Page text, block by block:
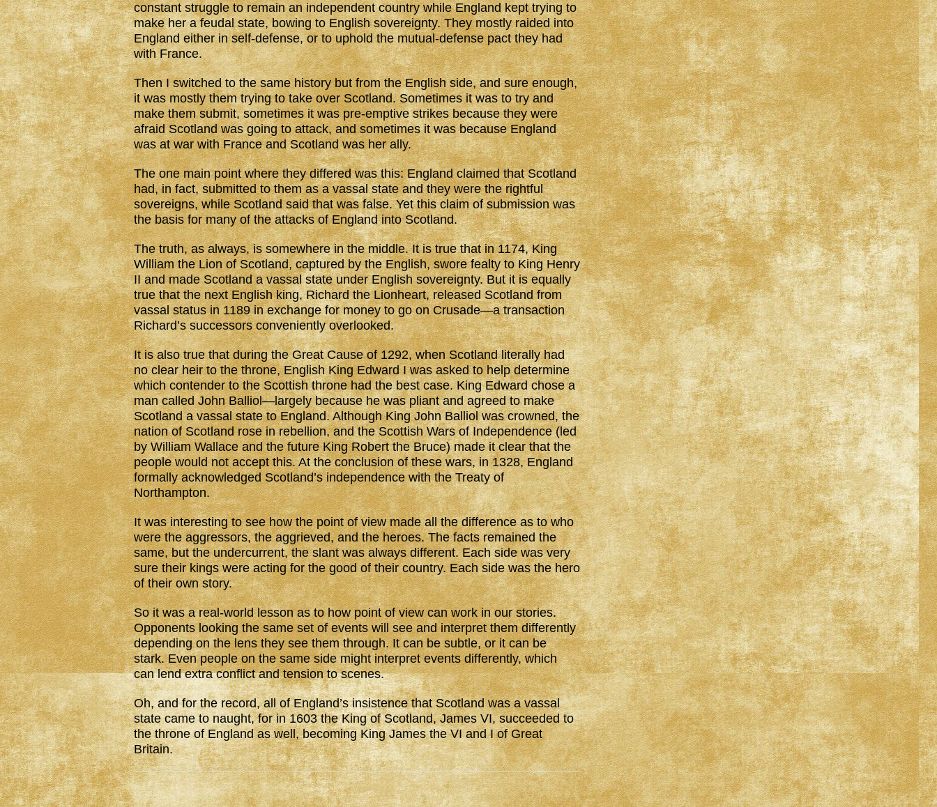
constant struggle to remain an independent country while England kept trying to
make her a feudal state, bowing to English sovereignty. They mostly raided into
England either in self-defense, or to uphold the mutual-defense pact they had
with France.
Then I switched to the same history but from the English side, and sure enough,
it was mostly them trying to take over Scotland. Sometimes it was to try and
make them submit, sometimes it was pre-emptive strikes because they were
afraid Scotland was going to attack, and sometimes it was because England
was at war with France and Scotland was her ally.
The one main point where they differed was this: England claimed that Scotland
had, in fact, submitted to them as a vassal state and they were the rightful
sovereigns, while Scotland said that was false. Yet this claim of submission was
the basis for many of the attacks of England into Scotland.
The truth, as always, is somewhere in the middle. It is true that in 1174, King
William the Lion of Scotland, captured by the English, swore fealty to King Henry
II and made Scotland a vassal state under English sovereignty. But it is equally
true that the next English king, Richard the Lionheart, released Scotland from
vassal status in 1189 in exchange for money to go on Crusade—a transaction
Richard’s successors conveniently overlooked.
It is also true that during the Great Cause of 1292, when Scotland literally had
no clear heir to the throne, English King Edward I was asked to help determine
which contender to the Scottish throne had the best case. King Edward chose a
man called John Balliol—largely because he was pliant and agreed to make
Scotland a vassal state to England. Although King John Balliol was crowned, the
nation of Scotland rose in rebellion, and the Scottish Wars of Independence (led
by William Wallace and the future King Robert the Bruce) made it clear that the
people would not accept this. At the conclusion of these wars, in 1328, England
formally acknowledged Scotland’s independence with the Treaty of
Northampton.
It was interesting to see how the point of view made all the difference as to who
were the aggressors, the aggrieved, and the heroes. The facts remained the
same, but the undercurrent, the slant was always different. Each side was very
sure their kings were acting for the good of their country. Each side was the hero
of their own story.
So it was a real-world lesson as to how point of view can work in our stories.
Opponents looking the same set of events will see and interpret them differently
depending on the lens they see them through. It can be subtle, or it can be
stark. Even people on the same side might interpret events differently, which
can lend extra conflict and tension to scenes.
Oh, and for the record, all of England’s insistence that Scotland was a vassal
state came to naught, for in 1603 the King of Scotland, James VI, succeeded to
the throne of England as well, becoming King James the VI and I of Great
Britain.